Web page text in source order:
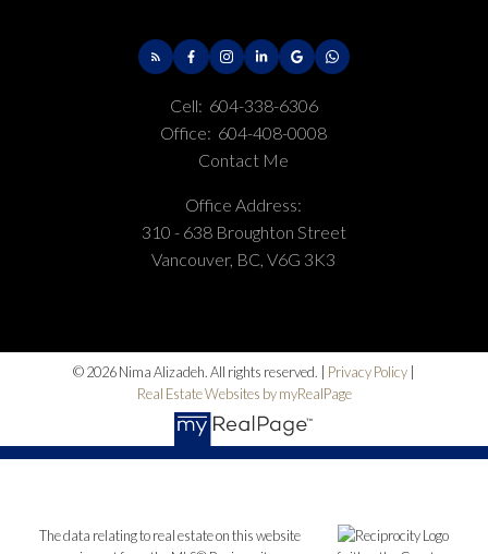
Cell: 604-338-6306
Office: 604-408-0008
Contact Me
Office Address:
310 - 638 Broughton Street
Vancouver, BC, V6G 3K3
© 2026 Nima Alizadeh. All rights reserved. | Privacy Policy
Real Estate Websites by myRealPage
The data relating to real estate on this website